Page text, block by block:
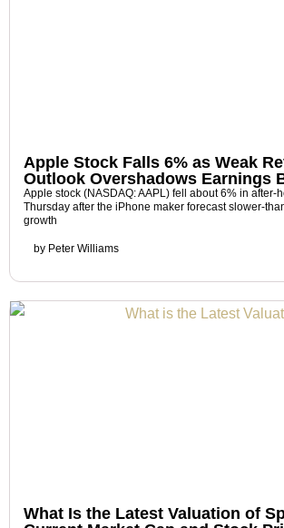
Apple Stock Falls 6% as Weak
Outlook Overshadows Earnings
Apple stock (NASDAQ: AAPL) fell about 6% in after-
Thursday after the iPhone maker forecast slower-
growth
by Peter Williams
What Is the Latest Valuation of